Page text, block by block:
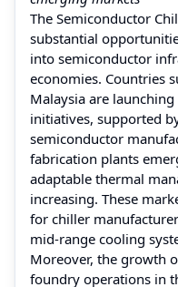
The Semiconductor
substantial
into semiconductor
economies. Countries
Malaysia are
initiatives, supported
semiconductor
fabrication plants
adaptable thermal
increasing. These
for chiller
mid-range cooling
Moreover, the growth
foundry operations in